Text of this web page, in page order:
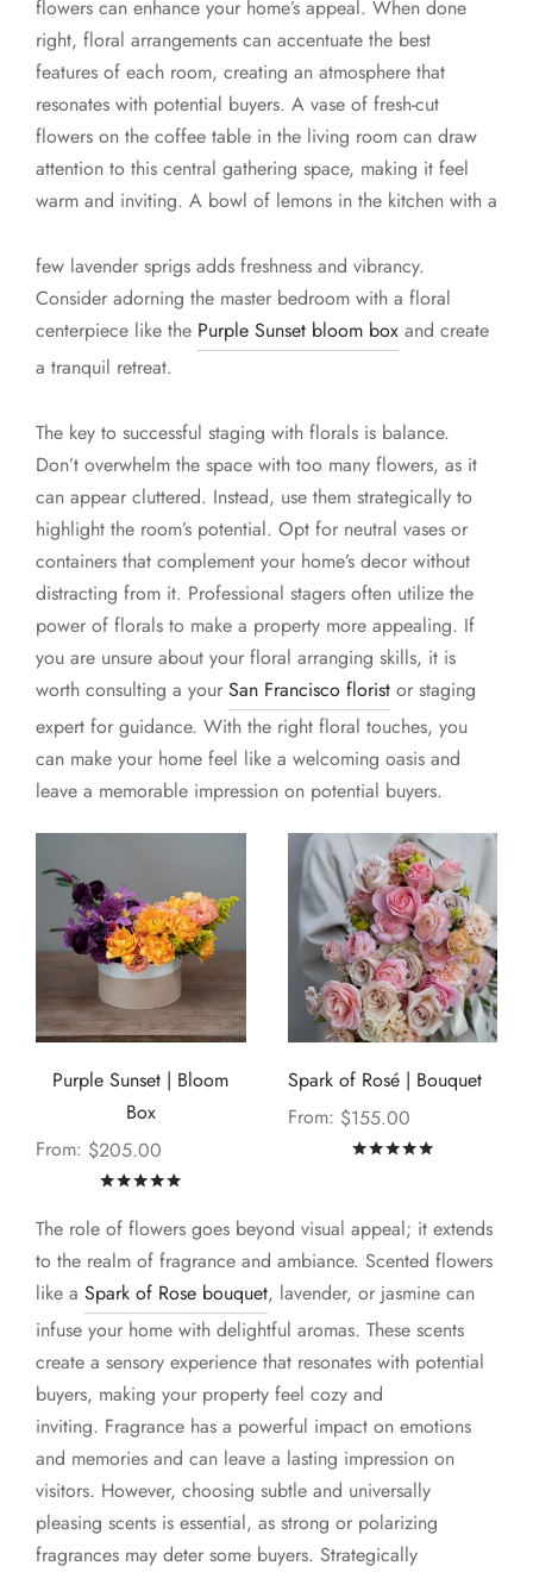
flowers can enhance your home’s appeal. When done
right, floral arrangements can accentuate the best
features of each room, creating an atmosphere that
resonates with potential buyers. A vase of fresh-cut
flowers on the coffee table in the living room can draw
attention to this central gathering space, making it feel
warm and inviting. A bowl of lemons in the kitchen with a
few lavender sprigs adds freshness and vibrancy.
Consider adorning the master bedroom with a floral
centerpiece like the Purple Sunset bloom box and create
a tranquil retreat.
The key to successful staging with florals is balance.
Don’t overwhelm the space with too many flowers, as it
can appear cluttered. Instead, use them strategically to
highlight the room’s potential. Opt for neutral vases or
containers that complement your home’s decor without
distracting from it. Professional stagers often utilize the
power of florals to make a property more appealing. If
you are unsure about your floral arranging skills, it is
worth consulting a your San Francisco florist or staging
expert for guidance. With the right floral touches, you
can make your home feel like a welcoming oasis and
leave a memorable impression on potential buyers.
Purple Sunset | Bloom
Box
From: $205.00
Spark of Rosé | Bouquet
From: $155.00
The role of flowers goes beyond visual appeal; it extends
to the realm of fragrance and ambiance. Scented flowers
like a Spark of Rose bouquet, lavender, or jasmine can
infuse your home with delightful aromas. These scents
create a sensory experience that resonates with potential
buyers, making your property feel cozy and
inviting. Fragrance has a powerful impact on emotions
and memories and can leave a lasting impression on
visitors. However, choosing subtle and universally
pleasing scents is essential, as strong or polarizing
fragrances may deter some buyers. Strategically